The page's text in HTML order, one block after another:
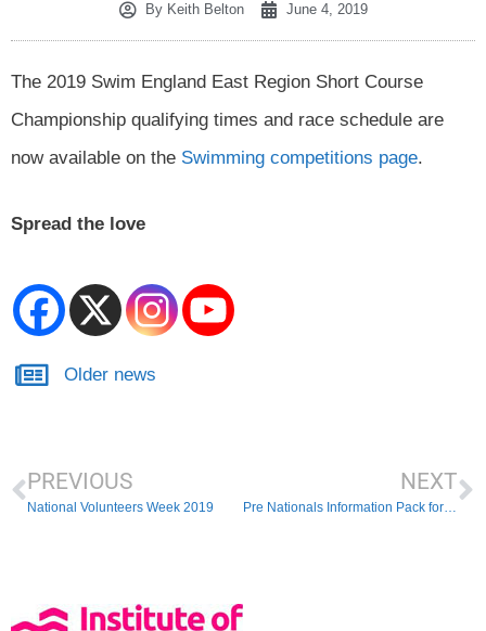
ByKeith Belton June 4, 2019
The 2019 Swim England East Region Short Course
Championship qualifying times and race schedule are
now available on the Swimming competitions page.
Spread the love
Older news
PREVIOUS
National Volunteers Week 2019
NEXT
Pre Nationals Information Pack for Parents and Athletes